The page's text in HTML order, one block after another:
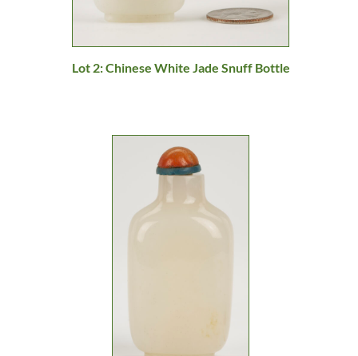
Lot 2: Chinese White Jade Snuff Bottle